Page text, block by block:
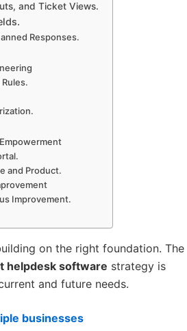
and Ticket Views.
Responses.
and Product.
Improvement.
on the right foundation. The
helpdesk software strategy is
and future needs.
businesses